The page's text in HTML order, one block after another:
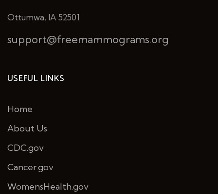
Ottumwa, IA 52501
support@freemammograms.org
USEFUL LINKS
Home
About Us
CDC.gov
Cancer.gov
WomensHealth.gov